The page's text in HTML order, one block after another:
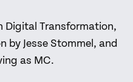
Digital Transformation,
by Jesse Stommel, and
as MC.